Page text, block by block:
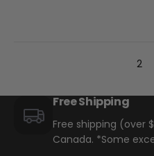
2
Free Shipping
Free shipping (over
Canada. *Some